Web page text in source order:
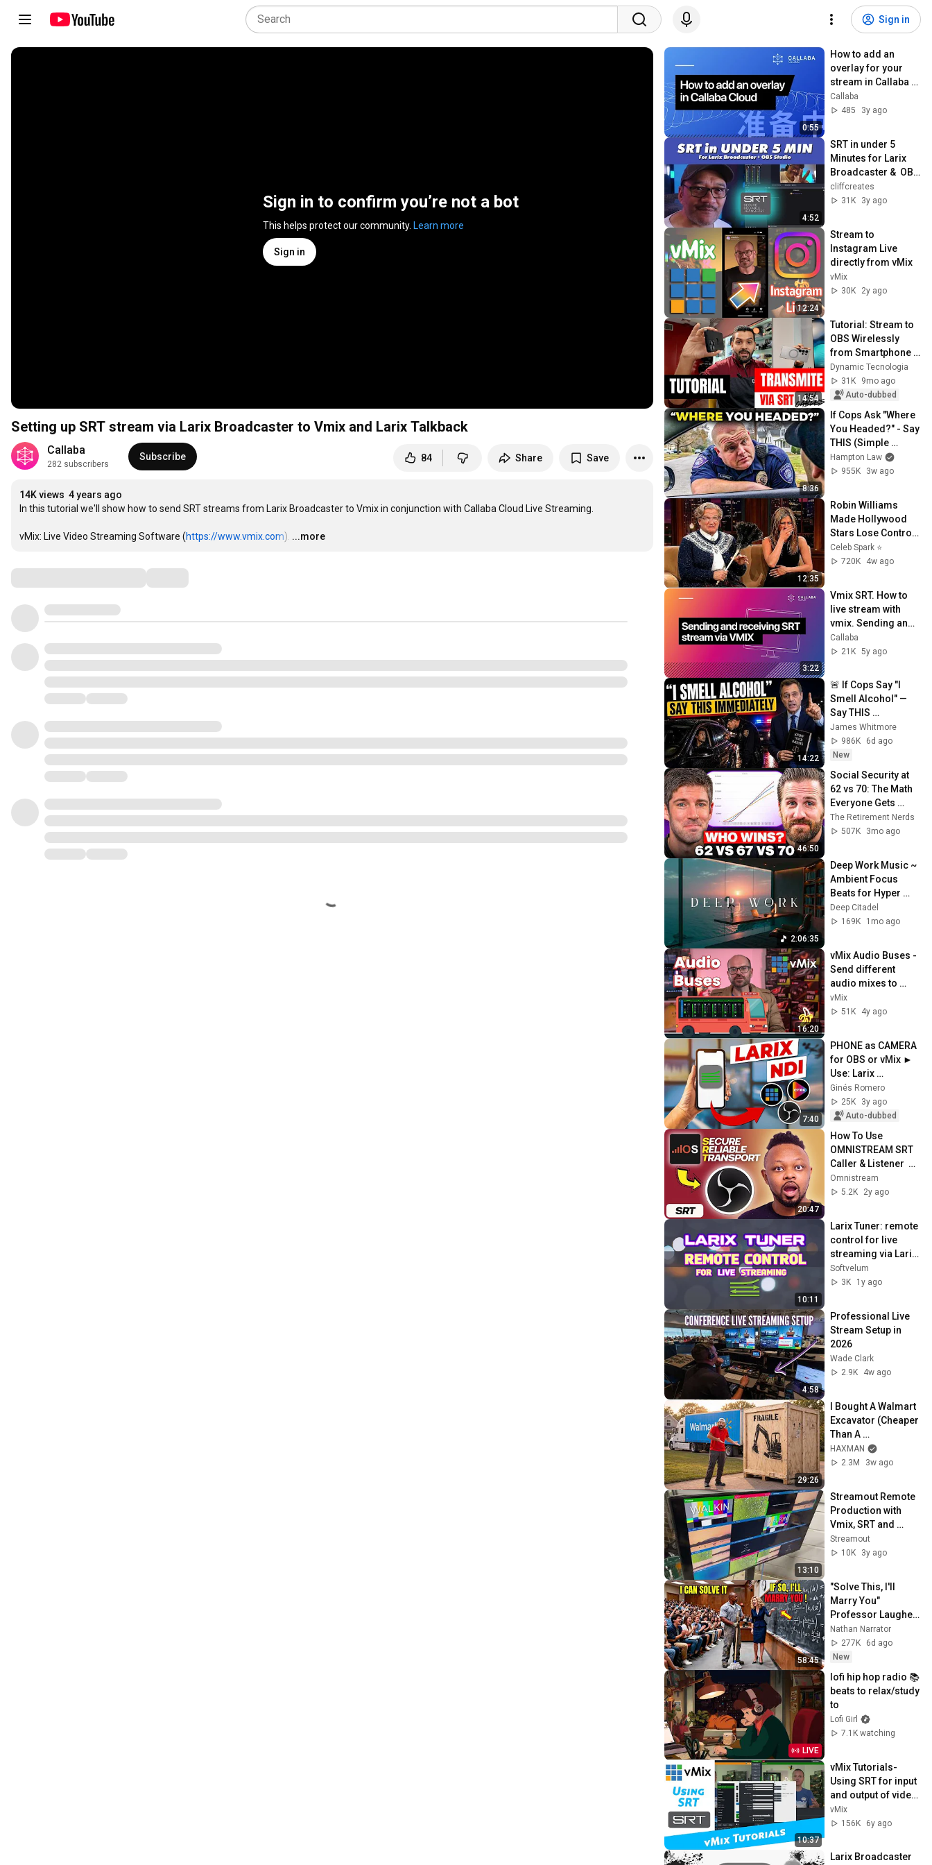
Sign in
Sign in to confirm you’re not a bot
This helps protect our community. Learn more
Sign in
Setting up SRT stream via Larix Broadcaster to Vmix and Larix Talkback
Callaba
282 subscribers
Subscribe 84 Share Save
14K views 4 years ago
In this tutorial we'll show how to send SRT streams from Larix Broadcaster to Vmix in conjunction with Callaba Cloud Live Streaming.
vMix: Live Video Streaming Software (https://www.vmix.com). …
...more
0:55
How to add an
overlay for your
stream in Callaba
Cloud
Callaba
485
3y ago
4:52
SRT in under 5
Minutes for Larix
Broadcaster &  OBS
Studio
cliffcreates
31K
3y ago
12:24
Stream to
Instagram Live
directly from vMix
vMix
30K
2y ago
14:54
Tutorial: Stream to
OBS Wirelessly
from Smartphone
with SRT
Dynamic Tecnologia
31K
9mo ago
Auto-dubbed
8:36
If Cops Ask "Where
You Headed?" - Say
THIS (Simple
Phrase)
Hampton Law
955K
3w ago
12:35
Robin Williams
Made Hollywood
Stars Lose Control
and Go Off-Script
Celeb Spark ⭐
720K
4w ago
3:22
Vmix SRT. How to
live stream with
vmix. Sending and
receiving SRT
stream via VMIX
Callaba
21K 5y ago
14:22
🚨 If Cops Say "I
Smell Alcohol" —
Say THIS
Immediately (It's a
Trap)
James Whitmore
986K
6d ago
New
46:50
Social Security at
62 vs 70: The Math
Everyone Gets
Wrong
The Retirement Nerds
507K
3mo ago
2:06:35
Deep Work Music ~
Ambient Focus
Beats for Hyper
Productivity and
Intense Study
Deep Citadel
169K
1mo ago
16:20
vMix Audio Buses -
Send different
audio mixes to
different places or
together as multi-
vMix
51K
4y ago
7:40
PHONE as CAMERA
for OBS or vMix ►
Use: Larix
Broadcaster NDI
Ginés Romero
25K
3y ago
Auto-dubbed
20:47
How To Use
OMNISTREAM SRT
Caller & Listener
with OBS | Sending
a Video Feed
Omnistream
5.2K
2y ago
10:11
Larix Tuner: remote
control for live
streaming via Larix
Broadcaster
Softvelum
3K
1y ago
4:58
Professional Live
Stream Setup in
2026
Wade Clark
2.9K
4w ago
29:26
I Bought A Walmart
Excavator (Cheaper
Than A
Lawnmower!)
HAXMAN
2.3M
3w ago
13:10
Streamout Remote
Production with
Vmix, SRT and
Pepwave
Streamout
10K
3y ago
58:45
"Solve This, I'll
Marry You"
Professor Laughed
— Black Janitor Did
and Now She Can't
Take It Back
Nathan Narrator
277K
6d ago
New
LIVE
lofi hip hop radio 📚
beats to relax/study
to
Lofi Girl
7.1K watching
10:37
vMix Tutorials-
Using SRT for input
and output of video
using regular
internet!
vMix
156K
6y ago
Larix Broadcaster